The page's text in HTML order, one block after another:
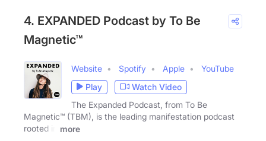
4. EXPANDED Podcast by To Be
Magnetic™
Website Spotify Apple
YouTube
Play
Watch Video
The Expanded Podcast, from To Be
Magnetic™ (TBM), is the leading manifestation podcast
rooted in
more